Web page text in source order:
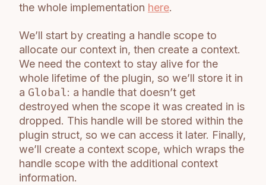
the whole implementation here.
We’ll start by creating a handle scope to
allocate our context in, then create a context.
We need the context to stay alive for the
whole lifetime of the plugin, so we’ll store it in
a Global: a handle that doesn’t get
destroyed when the scope it was created in is
dropped. This handle will be stored within the
plugin struct, so we can access it later. Finally,
we’ll create a context scope, which wraps the
handle scope with the additional context
information.